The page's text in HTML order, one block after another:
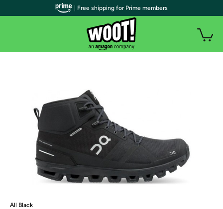
All Black
| Free shipping for Prime members